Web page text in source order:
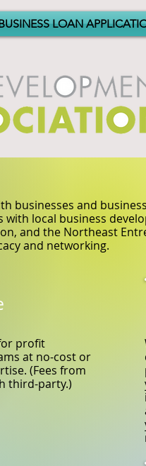
LOAN
businesses and
local business
and the Northeast
and networking.
profit
at no-cost or
(Fees from
third-party.)